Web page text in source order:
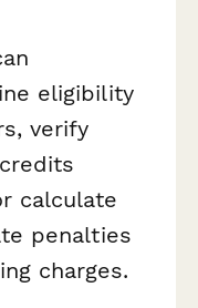
eligibility
verify
calculate
penalties
charges.